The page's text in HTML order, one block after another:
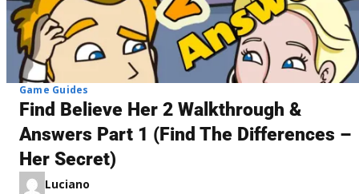
Game Guides
Find Believe Her 2 Walkthrough &
Answers Part 1 (Find The Differences –
Her Secret)
Luciano